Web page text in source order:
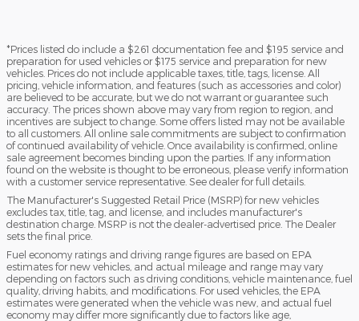
*Prices listed do include a $261 documentation fee and $195 service and
preparation for used vehicles or $175 service and preparation for new
vehicles. Prices do not include applicable taxes, title, tags, license. All
pricing, vehicle information, and features (such as accessories and color)
are believed to be accurate, but we do not warrant or guarantee such
accuracy. The prices shown above may vary from region to region, and
incentives are subject to change. Some offers listed may not be available
to all customers. All online sale commitments are subject to confirmation
of continued availability of vehicle. Once availability is confirmed, online
sale agreement becomes binding upon the parties. If any information
found on the website is thought to be erroneous, please verify information
with a customer service representative. See dealer for full details.
The Manufacturer's Suggested Retail Price (MSRP) for new vehicles
excludes tax, title, tag, and license, and includes manufacturer's
destination charge. MSRP is not the dealer-advertised price. The Dealer
sets the final price.
Fuel economy ratings and driving range figures are based on EPA
estimates for new vehicles, and actual mileage and range may vary
depending on factors such as driving conditions, vehicle maintenance, fuel
quality, driving habits, and modifications. For used vehicles, the EPA
estimates were generated when the vehicle was new, and actual fuel
economy may differ more significantly due to factors like age,